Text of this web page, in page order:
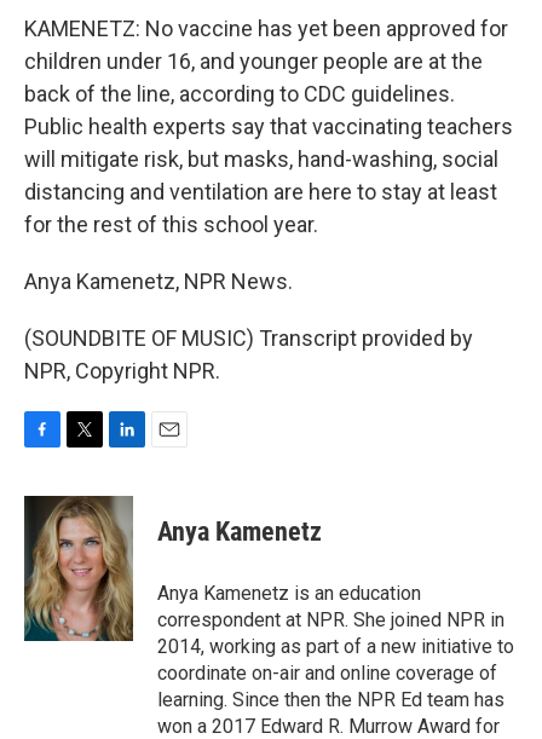
KAMENETZ: No vaccine has yet been approved for
children under 16, and younger people are at the
back of the line, according to CDC guidelines.
Public health experts say that vaccinating teachers
will mitigate risk, but masks, hand-washing, social
distancing and ventilation are here to stay at least
for the rest of this school year.
Anya Kamenetz, NPR News.
(SOUNDBITE OF MUSIC) Transcript provided by
NPR, Copyright NPR.
c
b
o
o
k
i
t
t
e
r
n
k
e
d
I
n
Anya Kamenetz
Anya Kamenetz is an education
correspondent at NPR. She joined NPR in
2014, working as part of a new initiative to
coordinate on-air and online coverage of
learning. Since then the NPR Ed team has
won a 2017 Edward R. Murrow Award for